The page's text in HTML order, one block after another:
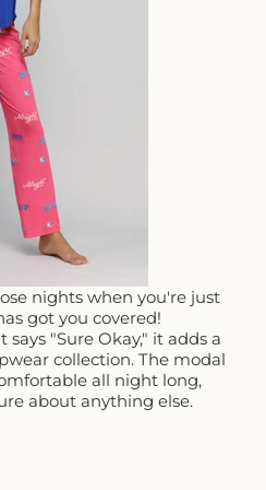
nights when you're just
got you covered!
"Sure Okay," it adds a
collection. The modal
all night long,
about anything else.